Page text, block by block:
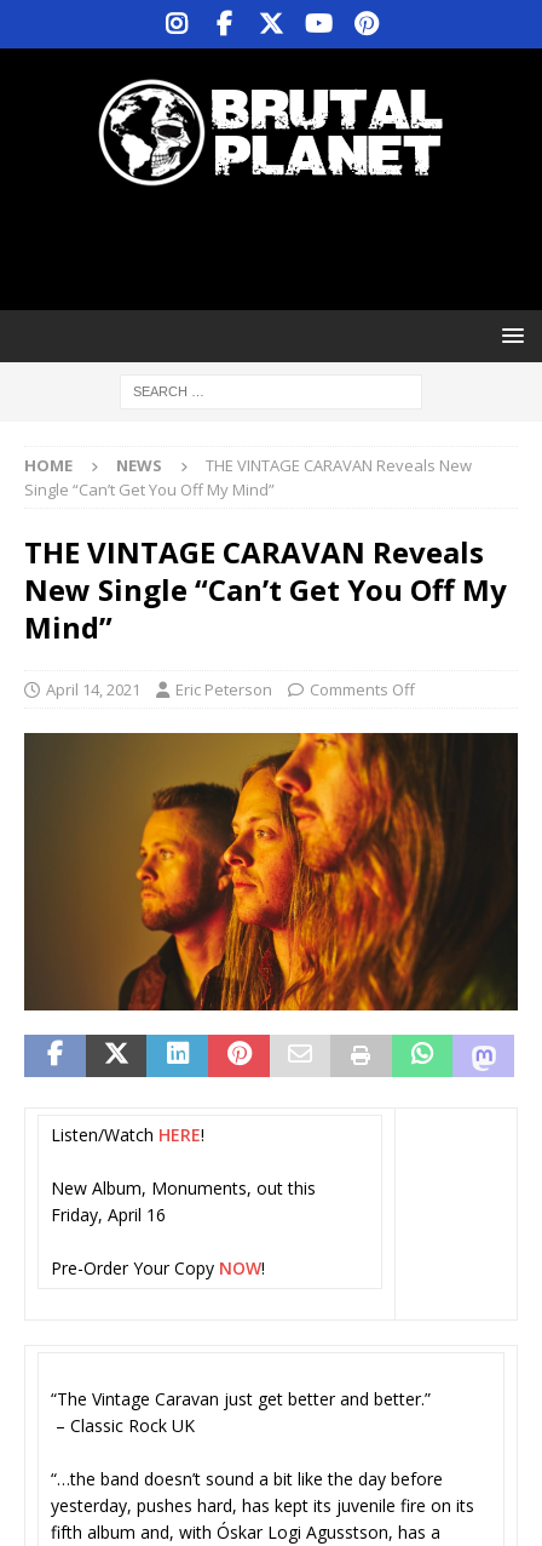
HOME NEWS
THE VINTAGE CARAVAN Reveals New
Single “Can’t Get You Off My Mind”
THE VINTAGE CARAVAN Reveals
New Single “Can’t Get You Off My
Mind”
April 14, 2021 Eric Peterson Comments Off
Listen/Watch HERE!
New Album, Monuments, out this
Friday, April 16
Pre-Order Your Copy NOW!
“The Vintage Caravan just get better and better.”
– Classic Rock UK
“…the band doesn’t sound a bit like the day before
yesterday, pushes hard, has kept its juvenile fire on its
fifth album and, with Óskar Logi Agusstson, has a